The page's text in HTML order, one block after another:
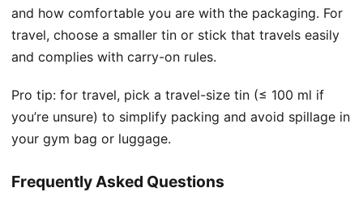
and how comfortable you are with the packaging. For
travel, choose a smaller tin or stick that travels easily
and complies with carry-on rules.
Pro tip: for travel, pick a travel-size tin (≤ 100 ml if
you’re unsure) to simplify packing and avoid spillage in
your gym bag or luggage.
Frequently Asked Questions